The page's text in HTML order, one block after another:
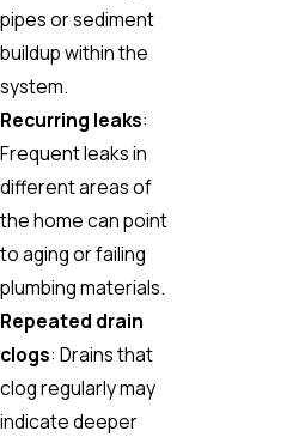
pipes or sediment
buildup within the
system.
Recurring leaks:
Frequent leaks in
different areas of
the home can point
to aging or failing
plumbing materials.
Repeated drain
clogs: Drains that
clog regularly may
indicate deeper